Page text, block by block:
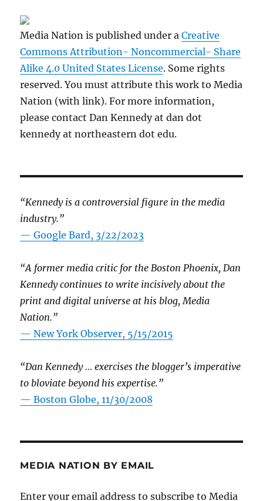
Media Nation is published under aCreative
Commons Attribution- Noncommercial- Share
Alike 4.0 United States License. Some rights
reserved. You must attribute this work to Media
Nation (with link). For more information,
please contact Dan Kennedy at dan dot
kennedy at northeastern dot edu.
“Kennedy is a controversial figure in the media
industry.”
— Google Bard, 3/22/2023
“A former media critic for the Boston Phoenix, Dan
Kennedy continues to write incisively about the
print and digital universe at his blog, Media
Nation.”
—New York Observer, 5/15/2015
“Dan Kennedy … exercises the blogger’s imperative
to bloviate beyond his expertise.”
—Boston Globe, 11/30/2008
MEDIA NATION BY EMAIL
Enter your email address to subscribe to Media